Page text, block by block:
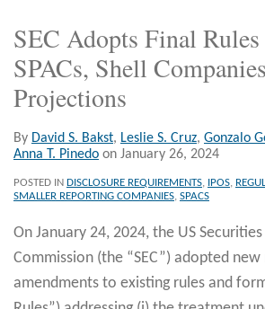
SEC Adopts Final
SPACs, Shell
Projections
By David S. Bakst, Leslie S. Cruz, Gonzalo
Anna T. Pinedo on January 26, 2024
POSTED IN DISCLOSURE REQUIREMENTS, IPOS,
SMALLER REPORTING COMPANIES, SPACS
On January 24, 2024, the US
Commission (the “SEC”) adopted new
amendments to existing rules and
LinkedIn